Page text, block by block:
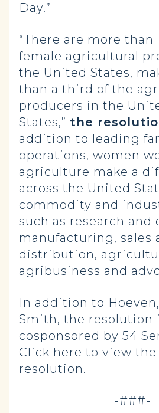
Day.”
“There are more than
female agricultural
the United States,
than a third of the
producers in the
States,” the
addition to leading
operations, women
agriculture make a
across the United
commodity and
such as research and
manufacturing, sales
distribution,
agribusiness and
In addition to
Smith, the resolution
cosponsored by 54
Click here to view
resolution.
-###-